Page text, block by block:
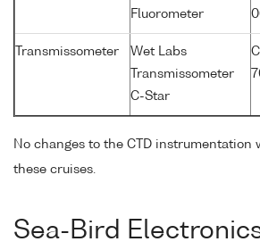
Fluorometer
Transmissometer
Wet Labs
Transmissometer
C-Star
No changes to the CTD instrumentation
these cruises.
Sea-Bird Electronics